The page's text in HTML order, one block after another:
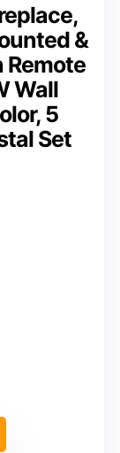
&
Remote
Wall
5
Set